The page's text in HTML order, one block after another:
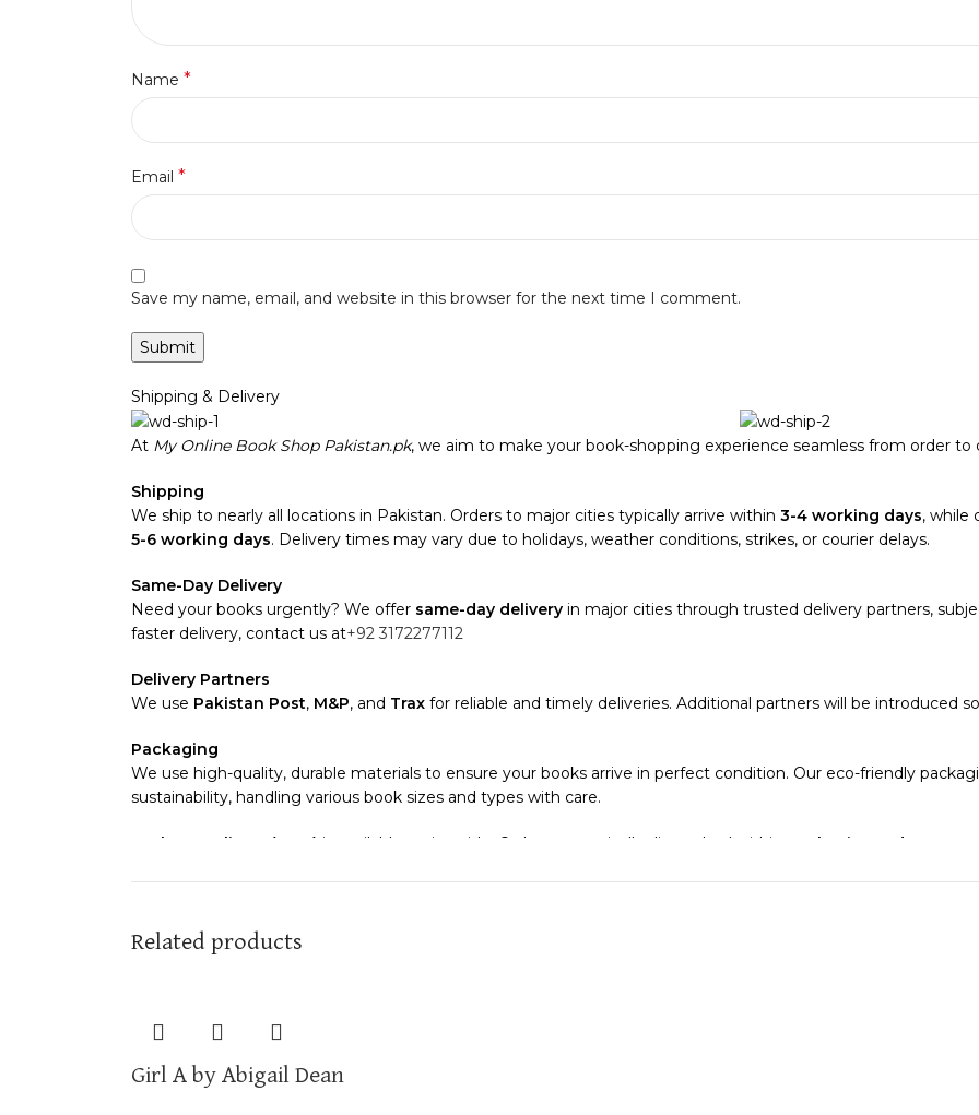
Name *
Email *
Save my name, email, and website in this browser for the next time I comment.
Shipping & Delivery
At My Online Book Shop Pakistan.pk, we aim to make your book-shopping experience seamless from order to
Shipping
We ship to nearly all locations in Pakistan. Orders to major cities typically arrive within 3-4 working days, while
5-6 working days. Delivery times may vary due to holidays, weather conditions, strikes, or courier delays.
Same-Day Delivery
Need your books urgently? We offer same-day delivery in major cities through trusted delivery partners,
faster delivery, contact us at+92 3172277112
Delivery Partners
We use Pakistan Post, M&P, and Trax for reliable and timely deliveries. Additional partners will be introduced
Packaging
We use high-quality, durable materials to ensure your books arrive in perfect condition. Our eco-friendly
sustainability, handling various book sizes and types with care.
Cash on Delivery (COD) is available nationwide. Orders are typically dispatched within 2-3 business days
Returns and Exchanges
Related products
Girl A by Abigail Dean